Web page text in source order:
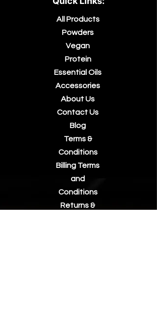
All Products
Powders
Vegan
Protein
Essential Oils
Accessories
About Us
Contact Us
Blog
Terms &
Conditions
Billing Terms
and
Conditions
Returns &